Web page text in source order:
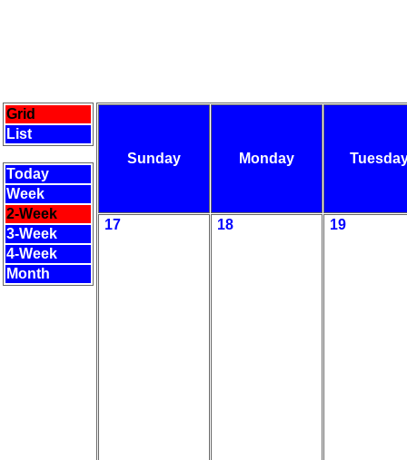
Grid
List
Today
Week
2-Week
3-Week
4-Week
Month
Sunday Monday
17 18 19